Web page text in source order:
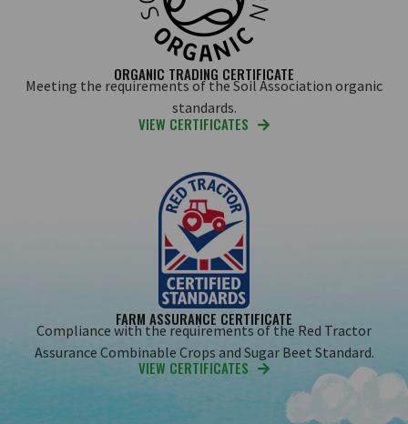
ORGANIC TRADING CERTIFICATE
Meeting the requirements of the Soil Association organic
standards.
VIEW CERTIFICATES
FARM ASSURANCE CERTIFICATE
Compliance with the requirements of the Red Tractor
Assurance Combinable Crops and Sugar Beet Standard.
VIEW CERTIFICATES